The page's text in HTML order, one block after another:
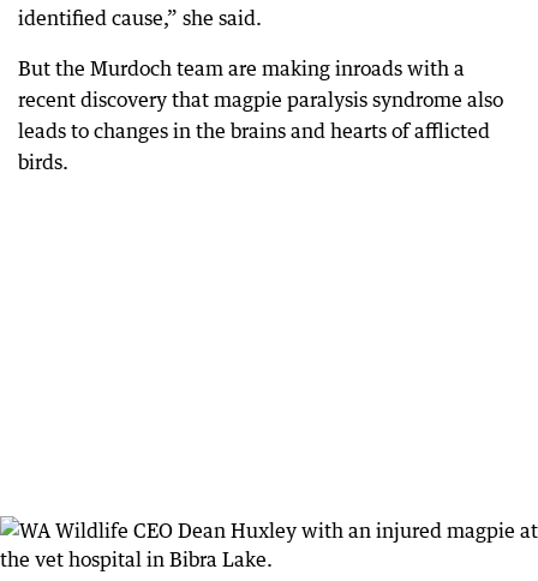
identified cause,” she said.
But the Murdoch team are making inroads with a
recent discovery that magpie paralysis syndrome also
leads to changes in the brains and hearts of afflicted
birds.